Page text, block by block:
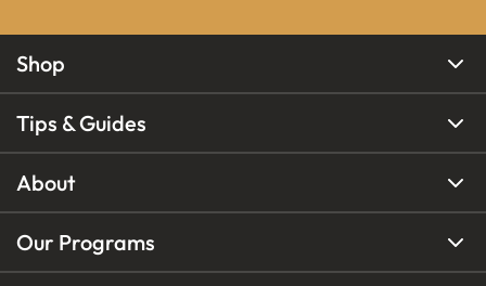
Shop
Tips & Guides
About
Our Programs